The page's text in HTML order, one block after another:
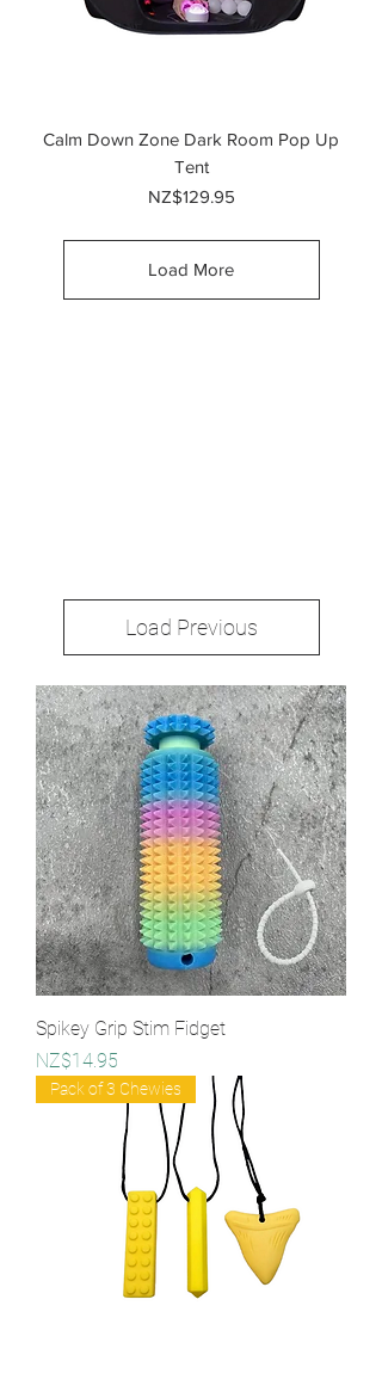
Calm Down Zone Dark Room Pop Up
Tent
Price
NZ$129.95
Load More
Load Previous
Spikey Grip Stim Fidget
Price
NZ$14.95
Pack of 3 Chewies